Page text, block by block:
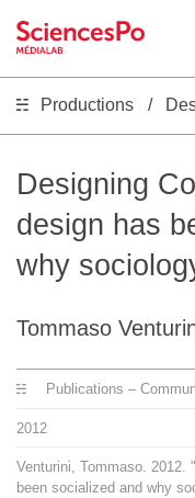
Actualités
Productions
Activités
Séminaire
Productions
Designing
design has
why
Tommaso
Publications –
2012
Venturini, Tommaso. 2012.
been socialized and why